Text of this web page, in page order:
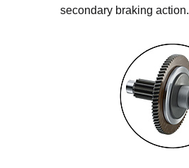
secondary braking action.